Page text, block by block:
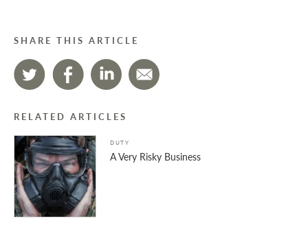
SHARE THIS ARTICLE
RELATED ARTICLES
DUTY
A Very Risky Business